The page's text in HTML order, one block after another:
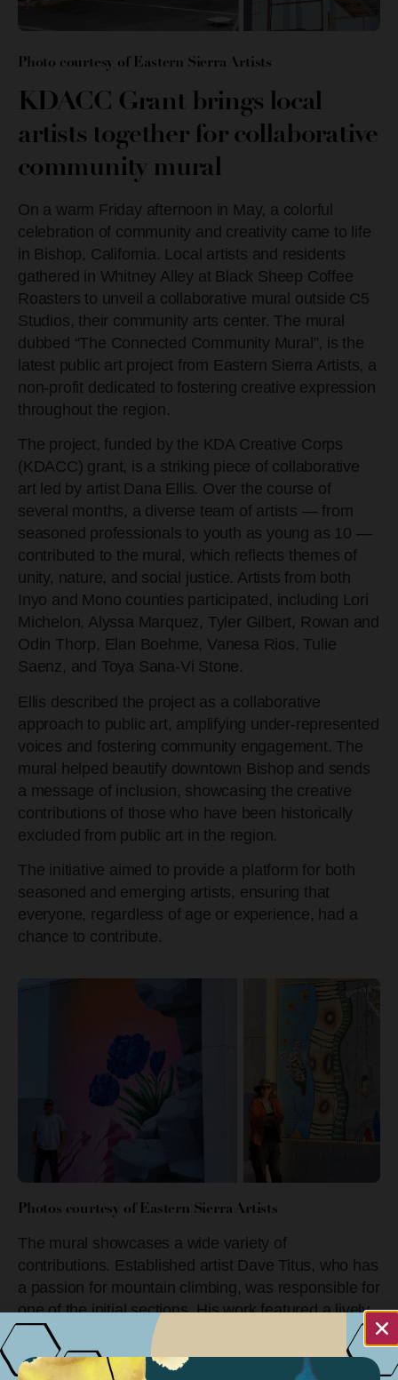
Photo courtesy of Eastern Sierra Artists
KDACC Grant brings local
artists together for collaborative
community mural
On a warm Friday afternoon in May, a colorful
celebration of community and creativity came to life
in Bishop, California. Local artists and residents
gathered in Whitney Alley at Black Sheep Coffee
Roasters to unveil a collaborative mural outside C5
Studios, their community arts center. The mural
dubbed “The Connected Community Mural”, is the
latest public art project from Eastern Sierra Artists, a
non-profit dedicated to fostering creative expression
throughout the region.
The project, funded by the KDA Creative Corps
(KDACC) grant, is a striking piece of collaborative
art led by artist Dana Ellis. Over the course of
several months, a diverse team of artists — from
seasoned professionals to youth as young as 10 —
contributed to the mural, which reflects themes of
unity, nature, and social justice. Artists from both
Inyo and Mono counties participated, including Lori
Michelon, Alyssa Marquez, Tyler Gilbert, Rowan and
Odin Thorp, Elan Boehme, Vanesa Rios, Tulie
Saenz, and Toya Sana-Vi Stone.
Ellis described the project as a collaborative
approach to public art, amplifying under-represented
voices and fostering community engagement. The
mural helped beautify downtown Bishop and sends
a message of inclusion, showcasing the creative
contributions of those who have been historically
excluded from public art in the region.
The initiative aimed to provide a platform for both
seasoned and emerging artists, ensuring that
everyone, regardless of age or experience, had a
chance to contribute.
Photos courtesy of Eastern Sierra Artists
The mural showcases a wide variety of
contributions. Established artist Dave Titus, who has
a passion for mountain climbing, was responsible for
one of the initial sections. His work featured a lively
portrayal of boulders and flowers that seamlessly
integrated into the mural’s overall theme of the